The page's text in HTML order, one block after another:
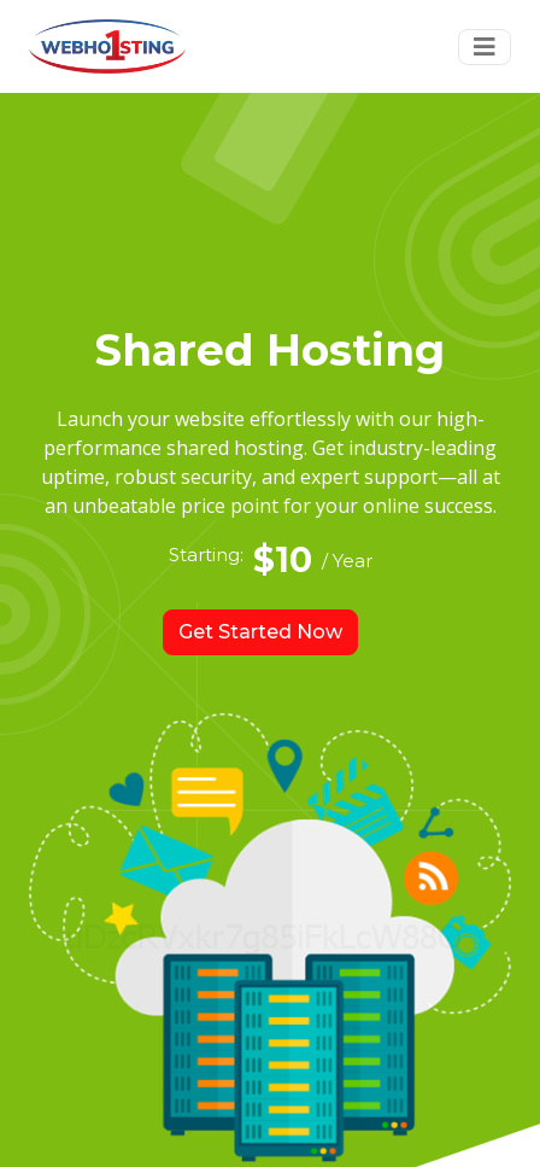
Shared Hosting
Launch your website effortlessly with our high-
performance shared hosting. Get industry-leading
uptime, robust security, and expert support—all at
an unbeatable price point for your online success.
Starting: $10 / Year
Get Started Now